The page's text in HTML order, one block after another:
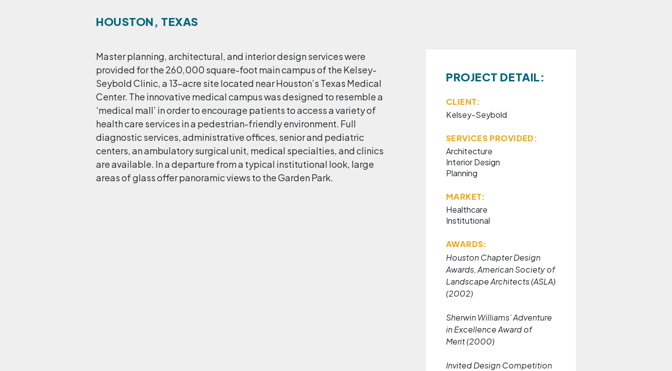
HOUSTON, TEXAS
Master planning, architectural, and interior design services were
provided for the 260,000 square-foot main campus of the Kelsey-
Seybold Clinic, a 13-acre site located near Houston’s Texas Medical
Center. The innovative medical campus was designed to resemble a
‘medical mall’ in order to encourage patients to access a variety of
health care services in a pedestrian-friendly environment. Full
diagnostic services, administrative offices, senior and pediatric
centers, an ambulatory surgical unit, medical specialties, and clinics
are available. In a departure from a typical institutional look, large
areas of glass offer panoramic views to the Garden Park.
PROJECT DETAIL:
CLIENT:
Kelsey-Seybold
SERVICES PROVIDED:
Architecture
Interior Design
Planning
MARKET:
Healthcare
Institutional
AWARDS:
Houston Chapter Design
Awards, American Society of
Landscape Architects (ASLA)
(2002)
Sherwin Williams’ Adventure
in Excellence Award of
Merit (2000)
Invited Design Competition